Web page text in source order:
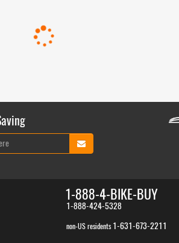
1-888-4-BIKE-BUY
1-888-424-5328
non-US residents1-631-673-2211